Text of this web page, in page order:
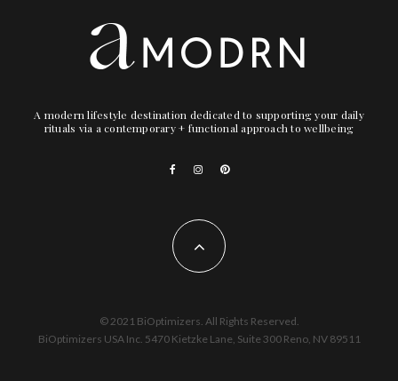
A modern lifestyle destination dedicated to supporting your daily
rituals via a contemporary + functional approach to wellbeing
© 2021 BiOptimizers. All Rights Reserved.
BiOptimizers USA Inc. 5470 Kietzke Lane, Suite 300 Reno, NV 89511